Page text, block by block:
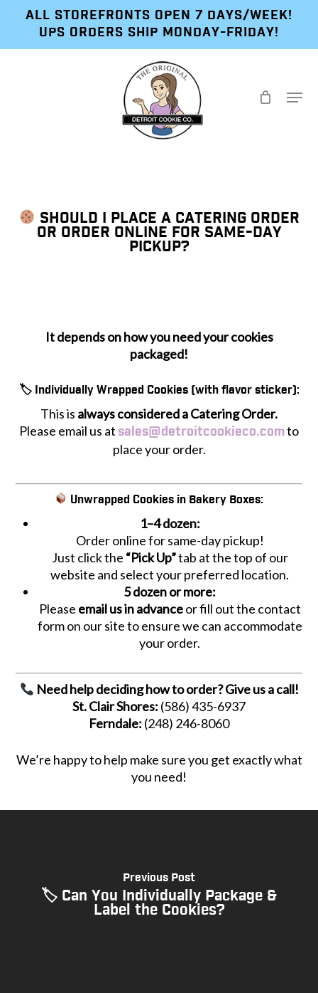
ALL STOREFRONTS OPEN 7 DAYS/WEEK!
UPS ORDERS SHIP MONDAY-FRIDAY!
Menu
SHOULD I PLACE A CATERING ORDER
OR ORDER ONLINE FOR SAME-DAY
PICKUP?
It depends on how you need your cookies
packaged!
🏷 Individually Wrapped Cookies (with flavor sticker):
This is always considered a Catering Order.
Please email us at sales@detroitcookieco.comto
place your order.
Unwrapped Cookies in Bakery Boxes:
1–4 dozen:
Order online for same-day pickup!
Just click the “Pick Up”tab at the top of our
website and select your preferred location.
5 dozen or more:
Please email us in advanceor fill out the contact
form on our site to ensure we can accommodate
your order.
Need help deciding how to order? Give us a call!
St. Clair Shores: (586) 435-6937
Ferndale: (248) 246-8060
We’re happy to help make sure you get exactly what
you need!
Previous Post
🏷 Can You Individually Package &
Label the Cookies?